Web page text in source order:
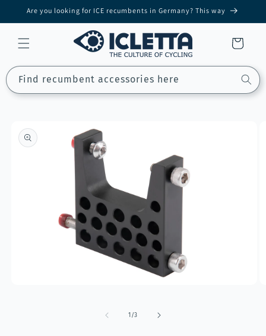
Skip to
Are you looking for ICE recumbents in Germany? This way
Cart
Find recumbent accessories here
product
information
1 /of
3